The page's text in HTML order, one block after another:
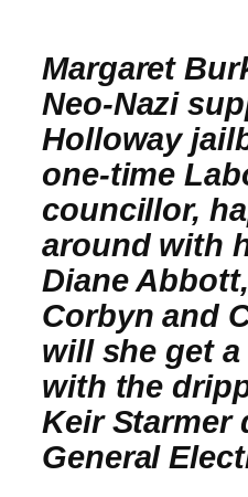
Margaret
Neo-Nazi
Holloway
one-time
councillor,
around with
Diane
Corbyn and
will she get a
with the
Keir Starmer
General